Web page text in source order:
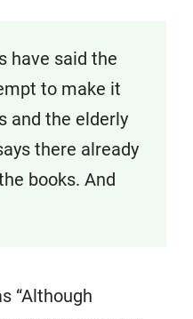
have said the
to make it
and the elderly
there already
books. And
“Although